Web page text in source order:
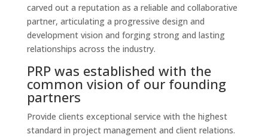
carved out a reputation as a reliable and collaborative
partner, articulating a progressive design and
development vision and forging strong and lasting
relationships across the industry.
PRP was established with the
common vision of our founding
partners
Provide clients exceptional service with the highest
standard in project management and client relations.